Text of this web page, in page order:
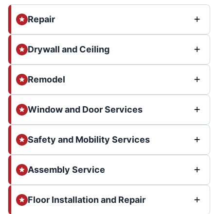
Repair
Drywall and Ceiling
Remodel
Window and Door Services
Safety and Mobility Services
Assembly Service
Floor Installation and Repair